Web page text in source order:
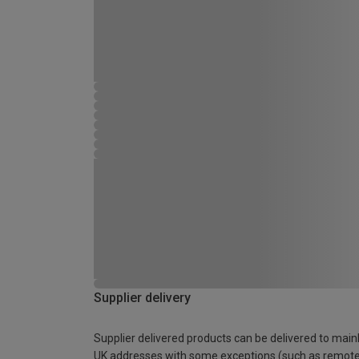
Supplier delivery
Supplier delivered products can be delivered to
UK addresses with some exceptions (such as remote